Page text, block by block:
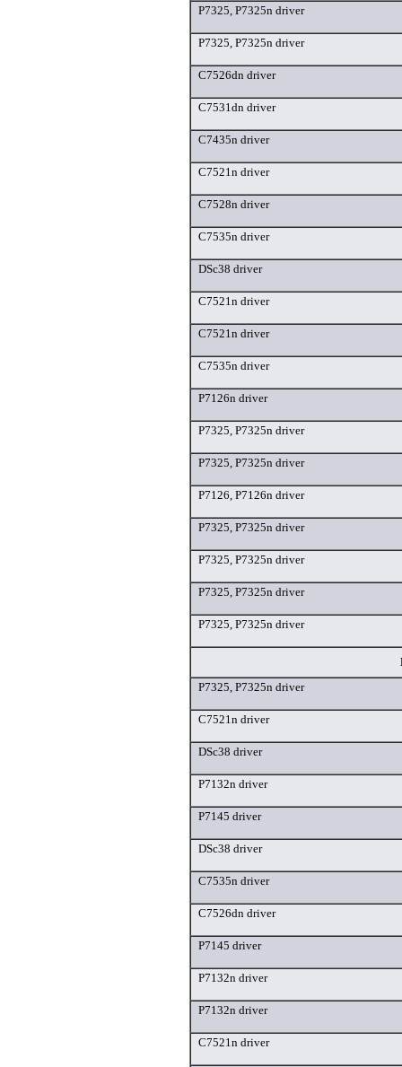
P7325, P7325n driver
P7325, P7325n driver
C7526dn driver
C7531dn driver
C7435n driver
C7521n driver
C7528n driver
C7535n driver
DSc38 driver
C7521n driver
C7521n driver
C7535n driver
P7126n driver
P7325, P7325n driver
P7325, P7325n driver
P7126, P7126n driver
P7325, P7325n driver
P7325, P7325n driver
P7325, P7325n driver
P7325, P7325n driver
P7325, P7325n driver
C7521n driver
DSc38 driver
P7132n driver
P7145 driver
DSc38 driver
C7535n driver
C7526dn driver
P7145 driver
P7132n driver
P7132n driver
C7521n driver